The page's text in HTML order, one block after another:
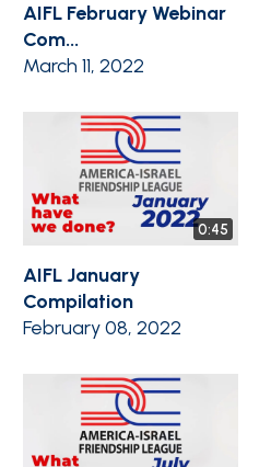
AIFL February Webinar
Com...
March 11, 2022
0:45
AIFL January
Compilation
February 08, 2022